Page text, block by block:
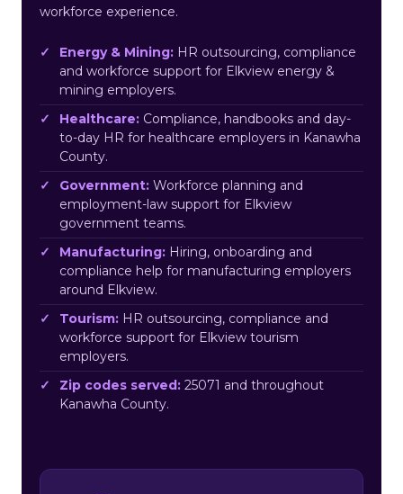
workforce experience.
Energy & Mining: HR outsourcing, compliance
and workforce support for Elkview energy &
mining employers.
Healthcare: Compliance, handbooks and day-
to-day HR for healthcare employers in Kanawha
County.
Government: Workforce planning and
employment-law support for Elkview
government teams.
Manufacturing: Hiring, onboarding and
compliance help for manufacturing employers
around Elkview.
Tourism: HR outsourcing, compliance and
workforce support for Elkview tourism
employers.
Zip codes served: 25071 and throughout
Kanawha County.